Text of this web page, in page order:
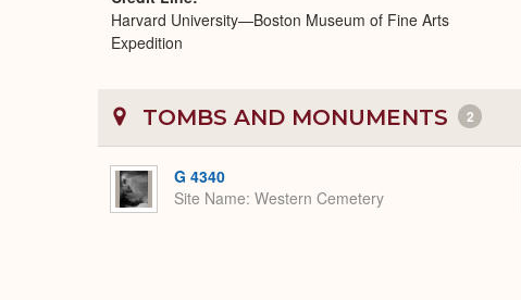
Harvard University—Boston Museum of Fine Arts
Expedition
TOMBS AND MONUMENTS 2
G 4340
Site Name Western Cemetery